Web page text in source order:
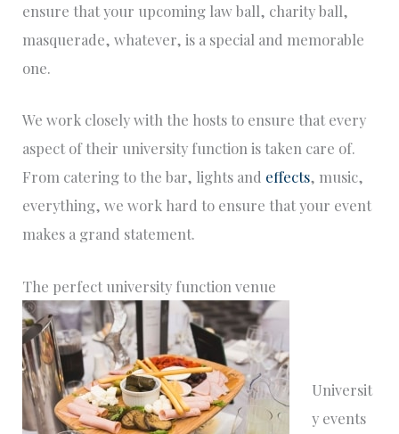
ensure that your upcoming law ball, charity ball,
masquerade, whatever, is a special and memorable
one.
We work closely with the hosts to ensure that every
aspect of their university function is taken care of.
From catering to the bar, lights and effects, music,
everything, we work hard to ensure that your event
makes a grand statement.
The perfect university function venue
Universit
y events